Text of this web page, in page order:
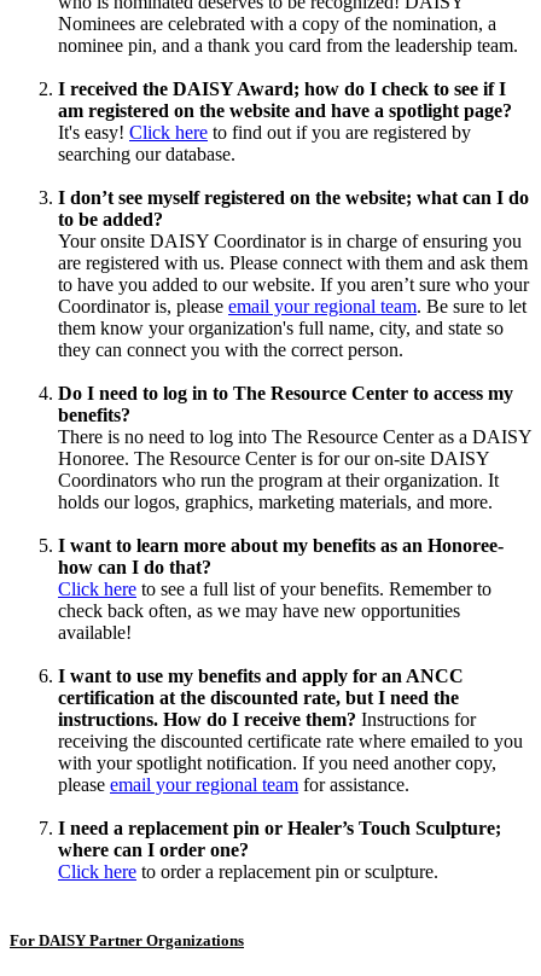
Nominees are celebrated with a copy of the nomination, a
nominee pin, and a thank you card from the leadership team.
I received the DAISY Award; how do I check to see if I
am registered on the website and have a spotlight page?
It's easy! Click here to find out if you are registered by
searching our database.
I don’t see myself registered on the website; what can I do
to be added?
Your onsite DAISY Coordinator is in charge of ensuring you
are registered with us. Please connect with them and ask them
to have you added to our website. If you aren’t sure who your
Coordinator is, please email your regional team. Be sure to let
them know your organization's full name, city, and state so
they can connect you with the correct person.
Do I need to log in to The Resource Center to access my
benefits?
There is no need to log into The Resource Center as a DAISY
Honoree. The Resource Center is for our on-site DAISY
Coordinators who run the program at their organization. It
holds our logos, graphics, marketing materials, and more.
I want to learn more about my benefits as an Honoree-
how can I do that?
Click here to see a full list of your benefits. Remember to
check back often, as we may have new opportunities
available!
I want to use my benefits and apply for an ANCC
certification at the discounted rate, but I need the
instructions. How do I receive them? Instructions for
receiving the discounted certificate rate where emailed to you
with your spotlight notification. If you need another copy,
please email your regional team for assistance.
I need a replacement pin or Healer’s Touch Sculpture;
where can I order one?
Click here to order a replacement pin or sculpture.
For DAISY Partner Organizations